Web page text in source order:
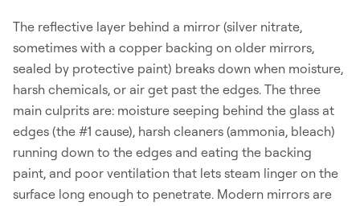
The reflective layer behind a mirror (silver nitrate,
sometimes with a copper backing on older mirrors,
sealed by protective paint) breaks down when moisture,
harsh chemicals, or air get past the edges. The three
main culprits are: moisture seeping behind the glass at
edges (the #1 cause), harsh cleaners (ammonia, bleach)
running down to the edges and eating the backing
paint, and poor ventilation that lets steam linger on the
surface long enough to penetrate. Modern mirrors are